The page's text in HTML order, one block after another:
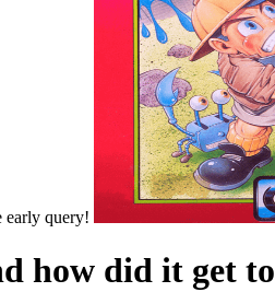
early query!
how did it get